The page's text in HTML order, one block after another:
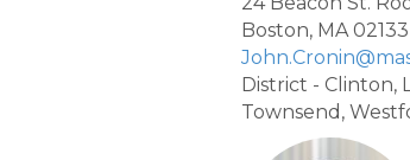
Boston, MA 02133
District - Clinton,
Townsend,